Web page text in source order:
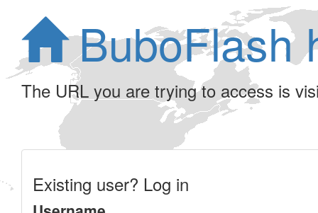
BuboFlash
The URL you are trying to access is
Existing user? Log in